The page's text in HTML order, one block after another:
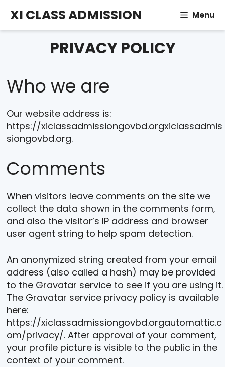
content
XI CLASS ADMISSION Menu
PRIVACY POLICY
Who we are
Our website address is:
https://xiclassadmissiongovbd.orgxiclassadmis
siongovbd.org.
Comments
When visitors leave comments on the site we
collect the data shown in the comments form,
and also the visitor’s IP address and browser
user agent string to help spam detection.
An anonymized string created from your email
address (also called a hash) may be provided
to the Gravatar service to see if you are using it.
The Gravatar service privacy policy is available
here:
https://xiclassadmissiongovbd.orgautomattic.c
om/privacy/. After approval of your comment,
your profile picture is visible to the public in the
context of your comment.